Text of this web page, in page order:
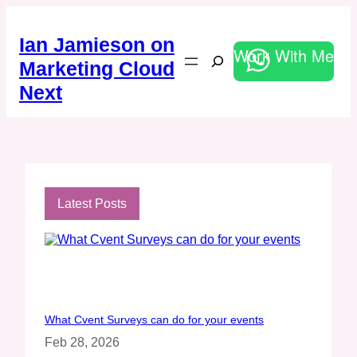
content
Ian Jamieson on
Marketing Cloud
Next
SearchWork With Me
Latest Posts
What Cvent Surveys can do for your events
Feb 28, 2026